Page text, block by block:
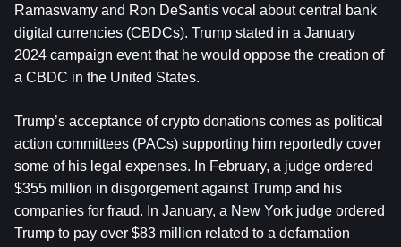
Ramaswamy and Ron DeSantis vocal about central bank
digital currencies (CBDCs). Trump stated in a January
2024 campaign event that he would oppose the creation of
a CBDC in the United States.
Trump’s acceptance of crypto donations comes as political
action committees (PACs) supporting him reportedly cover
some of his legal expenses. In February, a judge ordered
$355 million in disgorgement against Trump and his
companies for fraud. In January, a New York judge ordered
Trump to pay over $83 million related to a defamation